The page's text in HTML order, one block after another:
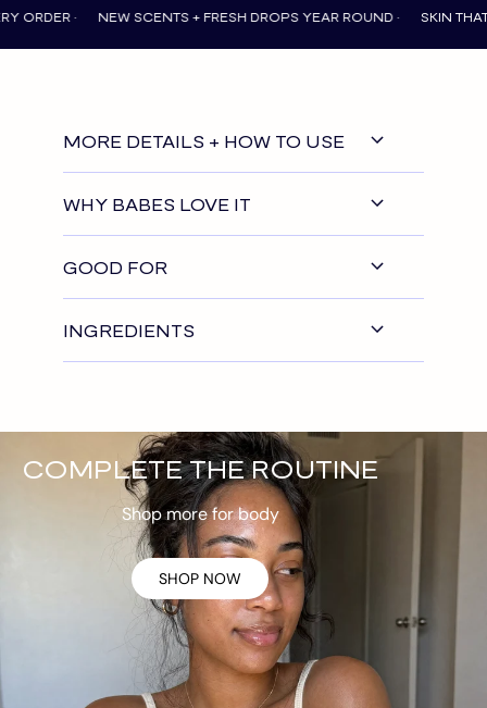
• NEW SCENTS + FRESH DROPS YEAR ROUND • SKIN THAT FEELS
MORE DETAILS + HOW TO USE
WHY BABES LOVE IT
GOOD FOR
INGREDIENTS
COMPLETE THE ROUTINE
Shop more for body
SHOP NOW